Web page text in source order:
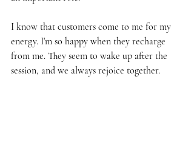
I know that customers come to me for my
energy. I'm so happy when they recharge
from me. They seem to wake up after the
session, and we always rejoice together.